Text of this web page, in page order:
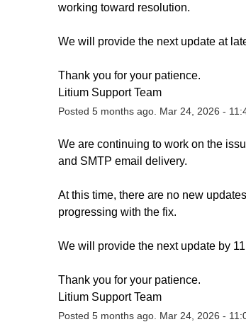
working toward resolution.
We will provide the next update at
Thank you for your patience.
Litium Support Team
Posted 5months ago. Mar 24, 2026 -
We are continuing to work on the
and SMTP email delivery.
At this time, there are no new
progressing with the fix.
We will provide the next update by
Thank you for your patience.
Litium Support Team
Posted 5months ago. Mar 24, 2026 -